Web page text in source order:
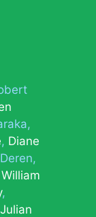
Diane
William
Julian